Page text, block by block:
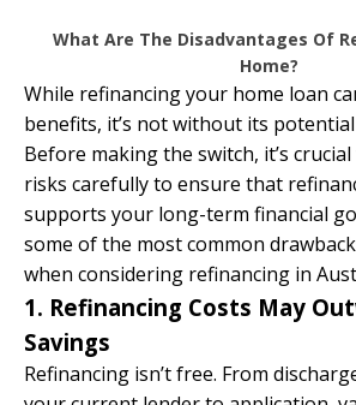
What Are The Disadvantages Of
Home?
While refinancing your home loan
benefits, it’s not without its
Before making the switch, it’s
risks carefully to ensure that
supports your long-term financial
some of the most common
when considering refinancing in
1. Refinancing Costs May
Savings
Refinancing isn’t free. From